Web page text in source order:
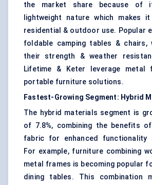
the market share because of
lightweight nature which makes
residential & outdoor use. Popular
foldable camping tables & chairs,
their strength & weather
Lifetime & Keter leverage metal
portable furniture solutions.
Fastest-Growing Segment: Hybrid
The hybrid materials segment is
of 7.8%, combining the benefits
fabric for enhanced functionality
For example, furniture combining
metal frames is becoming popular
dining tables. This combination